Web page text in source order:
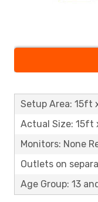
Setup Area: 15ft
Actual Size: 15ft
Monitors: None
Outlets on
Age Group: 13